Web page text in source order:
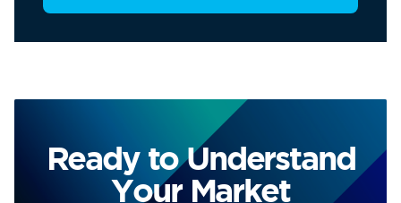
Ready to Understand
Your Market